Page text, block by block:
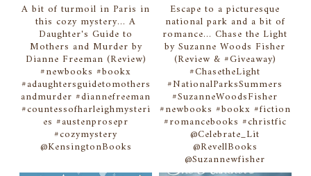
A bit of turmoil in Paris in
this cozy mystery... A
Daughter's Guide to
Mothers and Murder by
Dianne Freeman (Review)
#newbooks #bookx
#adaughtersguidetomothers
andmurder #diannefreeman
#countessofharleighmysteri
es #austenprosepr
#cozymystery
@KensingtonBooks
Escape to a picturesque
national park and a bit of
romance... Chase the Light
by Suzanne Woods Fisher
(Review & #Giveaway)
#ChasetheLight
#NationalParksSummers
#SuzanneWoodsFisher
#newbooks #bookx #fiction
#romancebooks #christfic
@Celebrate_Lit
@RevellBooks
@Suzannewfisher